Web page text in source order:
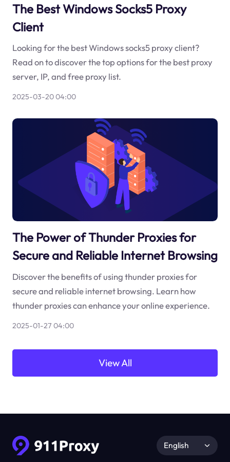
The Best Windows Socks5 Proxy
Client
Looking for the best Windows socks5 proxy client?
Read on to discover the top options for the best proxy
server, IP, and free proxy list.
2025-03-20 04:00
The Power of Thunder Proxies for
Secure and Reliable Internet Browsing
Discover the benefits of using thunder proxies for
secure and reliable internet browsing. Learn how
thunder proxies can enhance your online experience.
2025-01-27 04:00
View All
English